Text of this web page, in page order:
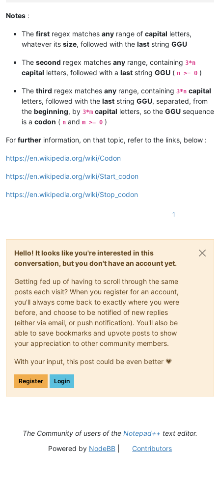
Notes :
The first regex matches any range of capital letters,
whatever its size, followed with the last string GGU
The second regex matches any range, containing 3*n
capital letters, followed with a last string GGU ( n >= 0 )
The third regex matches any range, containing 3*n capital
letters, followed with the last string GGU, separated, from
the beginning, by 3*m capital letters, so the GGU sequence
is a codon ( n and m >= 0 )
For further information, on that topic, refer to the links, below :
https://en.wikipedia.org/wiki/Codon
https://en.wikipedia.org/wiki/Start_codon
https://en.wikipedia.org/wiki/Stop_codon
1
Hello! It looks like you're interested in this
conversation, but you don't have an account yet.
Getting fed up of having to scroll through the same
posts each visit? When you register for an account,
you'll always come back to exactly where you were
before, and choose to be notified of new replies
(either via email, or push notification). You'll also be
able to save bookmarks and upvote posts to show
your appreciation to other community members.
With your input, this post could be even better 💗
Register Login
The Community of users of the Notepad++ text editor.
Powered by NodeBB| Contributors